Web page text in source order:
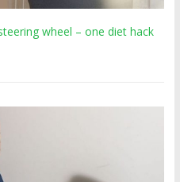
wheel – one diet hack